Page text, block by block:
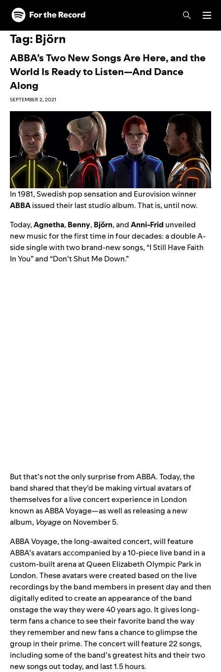
Skip to main content
Skip to footer
Tag: Björn
ABBA’s Two New Songs Are Here, and the
World Is Ready to Listen—And Dance
Along
SEPTEMBER 2, 2021
In 1981, Swedish pop sensation and Eurovision winner
ABBAissued their last studio album. That is, until now.
Today,Agnetha, Benny, Björn, andAnni-Frid unveiled
new music for the first time in four decades: a double A-
side single with two brand-new songs, “I Still Have Faith
In You” and “Don’t Shut Me Down.”
But that’s not the only surprise from ABBA. Today, the
band shared that they’d be making virtual avatars of
themselves for a live concert experience in London
known as ABBA Voyage—as well as releasing a new
album, Voyageon November 5.
ABBA Voyage, the long-awaited concert, will feature
ABBA’s avatars accompanied by a 10-piece live band in a
custom-built arena at Queen Elizabeth Olympic Park in
London. These avatars were created based on the live
recordings by the band members in present day and then
digitally edited to create an appearance of the band
onstage the way they were 40 years ago. It gives long-
term fans a chance to see their favorite band the way
they remember and new fans a chance to glimpse the
group in their prime. The concert will feature 22 songs,
including some of the band’s greatest hits and their two
new songs out today, and last 1.5 hours.